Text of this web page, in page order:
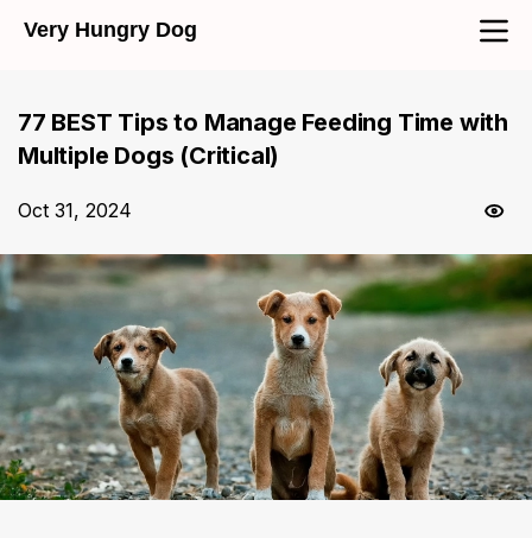
Very Hungry Dog
77 BEST Tips to Manage Feeding Time with
Multiple Dogs (Critical)
Oct 31, 2024